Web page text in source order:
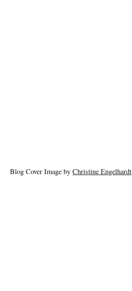
Blog Cover Image by Christine Engelhardt